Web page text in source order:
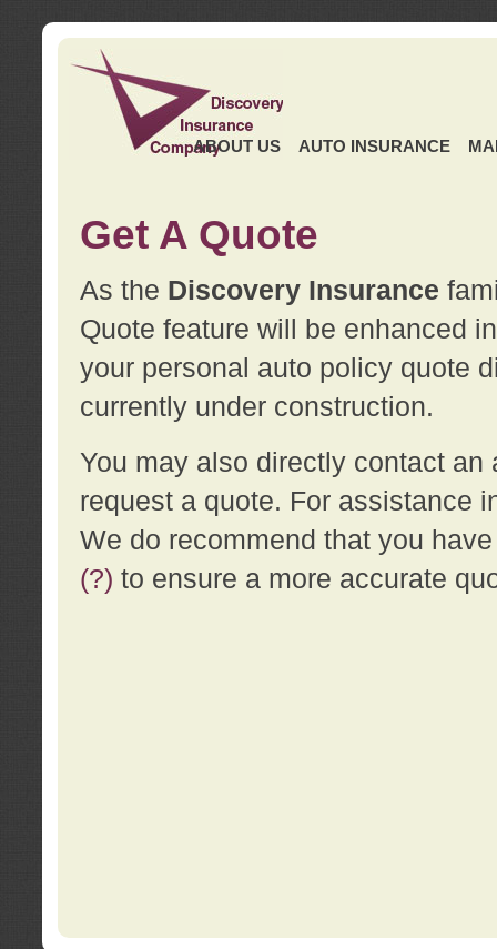
ABOUT US AUTO INSURANCE
Get A Quote
As the Discovery Insurance
Quote feature will be enhanced
your personal auto policy quote
currently under construction.
You may also directly contact
request a quote. For assistance
We do recommend that you
(?) to ensure a more accurate